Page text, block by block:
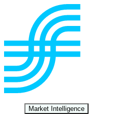
Market Intelligence